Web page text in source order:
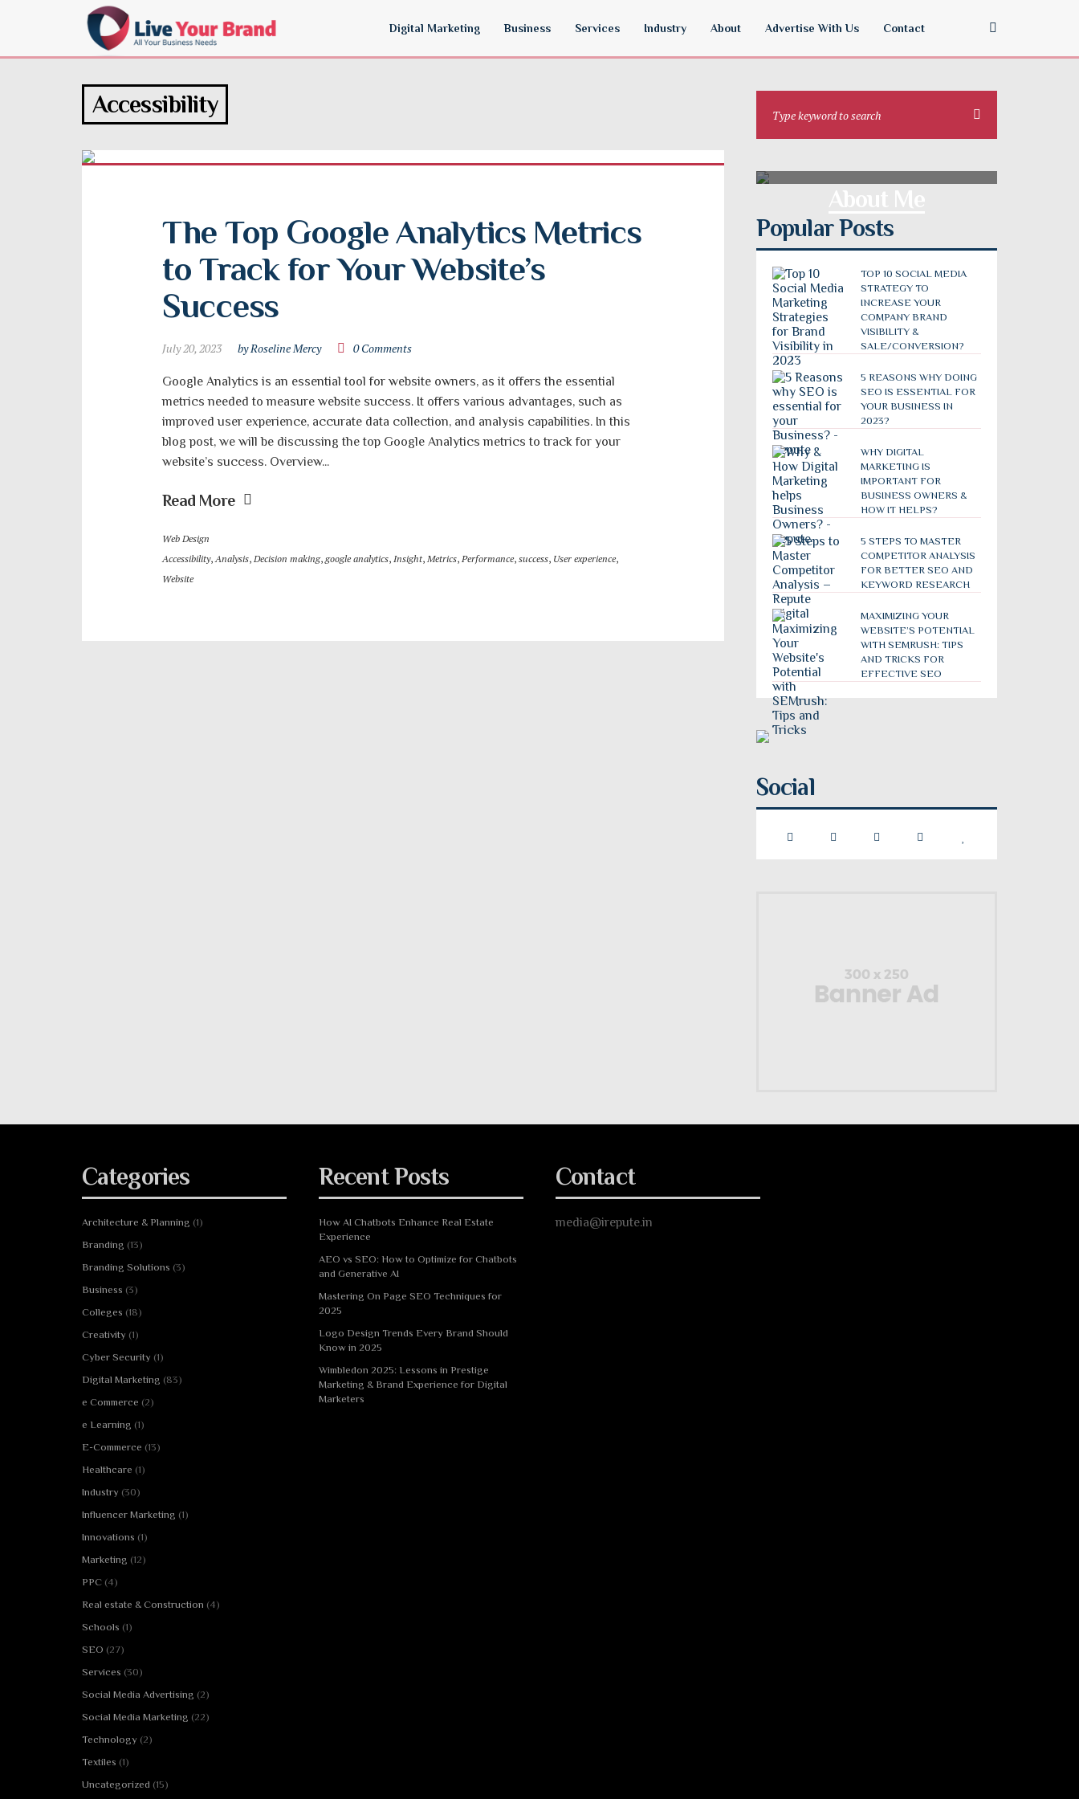
Digital Marketing Business Services Industry About Advertise With Us Contact
Accessibility
The Top Google Analytics Metrics
to Track for Your Website’s
Success
July 20, 2023 by Roseline Mercy 0 Comments
Google Analytics is an essential tool for website owners, as it offers the essential
metrics needed to measure website success. It offers various advantages, such as
improved user experience, accurate data collection, and analysis capabilities. In this
blog post, we will be discussing the top Google Analytics metrics to track for your
website’s success. Overview...
Read More
Web Design
Accessibility,Analysis, Decision making,google analytics, Insight, Metrics, Performance, success, User experience,
Website
Popular Posts
TOP 10 SOCIAL MEDIA
STRATEGY TO
INCREASE YOUR
COMPANY BRAND
VISIBILITY &
SALE/CONVERSION?
5 REASONS WHY DOING
SEO IS ESSENTIAL FOR
YOUR BUSINESS IN
2023?
WHY DIGITAL
MARKETING IS
IMPORTANT FOR
BUSINESS OWNERS &
HOW IT HELPS?
5 STEPS TO MASTER
COMPETITOR ANALYSIS
FOR BETTER SEO AND
KEYWORD RESEARCH
MAXIMIZING YOUR
WEBSITE’S POTENTIAL
WITH SEMRUSH: TIPS
AND TRICKS FOR
EFFECTIVE SEO
Social
Categories
Architecture & Planning (1)
Branding (13)
Branding Solutions (3)
Business (3)
Colleges (18)
Creativity (1)
Cyber Security (1)
Digital Marketing (83)
e Commerce (2)
e Learning (1)
E-Commerce (13)
Healthcare (1)
Industry (30)
Influencer Marketing (1)
Innovations (1)
Marketing (12)
PPC (4)
Real estate & Construction (4)
Schools (1)
SEO (27)
Services (30)
Social Media Advertising (2)
Social Media Marketing (22)
Technology (2)
Textiles (1)
Uncategorized (15)
Recent Posts
How AI Chatbots Enhance Real Estate
Experience
AEO vs SEO: How to Optimize for Chatbots
and Generative AI
Mastering On Page SEO Techniques for
2025
Logo Design Trends Every Brand Should
Know in 2025
Wimbledon 2025: Lessons in Prestige
Marketing & Brand Experience for Digital
Marketers
Contact
media@irepute.in